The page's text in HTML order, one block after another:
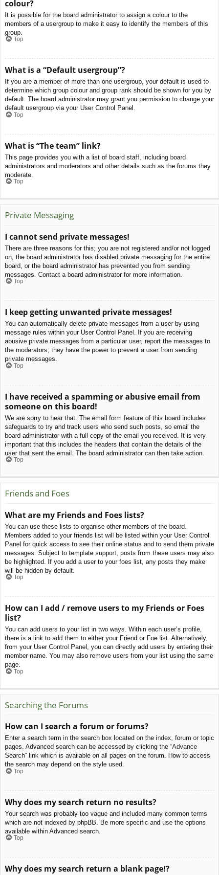
colour?
It is possible for the board administrator to assign a colour to the
members of a usergroup to make it easy to identify the members of this
group.
Top
What is a “Default usergroup”?
If you are a member of more than one usergroup, your default is used to
determine which group colour and group rank should be shown for you by
default. The board administrator may grant you permission to change your
default usergroup via your User Control Panel.
Top
What is “The team” link?
This page provides you with a list of board staff, including board
administrators and moderators and other details such as the forums they
moderate.
Top
Private Messaging
I cannot send private messages!
There are three reasons for this; you are not registered and/or not logged
on, the board administrator has disabled private messaging for the entire
board, or the board administrator has prevented you from sending
messages. Contact a board administrator for more information.
Top
I keep getting unwanted private messages!
You can automatically delete private messages from a user by using
message rules within your User Control Panel. If you are receiving
abusive private messages from a particular user, report the messages to
the moderators; they have the power to prevent a user from sending
private messages.
Top
I have received a spamming or abusive email from
someone on this board!
We are sorry to hear that. The email form feature of this board includes
safeguards to try and track users who send such posts, so email the
board administrator with a full copy of the email you received. It is very
important that this includes the headers that contain the details of the
user that sent the email. The board administrator can then take action.
Top
Friends and Foes
What are my Friends and Foes lists?
You can use these lists to organise other members of the board.
Members added to your friends list will be listed within your User Control
Panel for quick access to see their online status and to send them private
messages. Subject to template support, posts from these users may also
be highlighted. If you add a user to your foes list, any posts they make
will be hidden by default.
Top
How can I add / remove users to my Friends or Foes
list?
You can add users to your list in two ways. Within each user’s profile,
there is a link to add them to either your Friend or Foe list. Alternatively,
from your User Control Panel, you can directly add users by entering their
member name. You may also remove users from your list using the same
page.
Top
Searching the Forums
How can I search a forum or forums?
Enter a search term in the search box located on the index, forum or topic
pages. Advanced search can be accessed by clicking the “Advance
Search” link which is available on all pages on the forum. How to access
the search may depend on the style used.
Top
Why does my search return no results?
Your search was probably too vague and included many common terms
which are not indexed by phpBB. Be more specific and use the options
available within Advanced search.
Top
Why does my search return a blank page!?